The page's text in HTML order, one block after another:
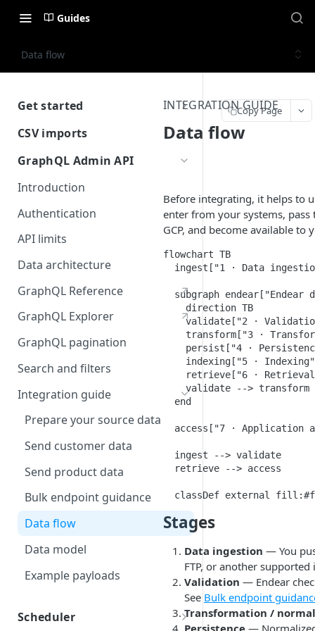
Guides
Data flow
Get started
Getting Started with Endear
CSV imports
Introduction
CRM Imports
Integration Imports
GraphQL Admin API
Introduction
Authentication
API limits
Data architecture
GraphQL Reference
GraphQL Explorer
GraphQL pagination
Search and filters
Integration guide
Prepare your source data
Send customer data
Send product data
Bulk endpoint guidance
Data flow
Data model
Example payloads
Scheduler
INTEGRATION GUIDE
Data flow
Before integrating, it helps to
enter from your systems,
GCP, and become available to
flowchart TB
ingest["1 · Data
subgraph endear["Endear
    direction TB
validate["2 ·
transform["3 ·
persist["4 ·
indexing["5 ·
retrieve["6 ·
validate --> transform
  end
access["7 · Application
  ingest --> validate
  retrieve --> access
classDef external
Stages
Data ingestion — You
FTP, or another
Validation — Endear
See Bulk endpoint
Transformation /
Persistence —
Copy Page